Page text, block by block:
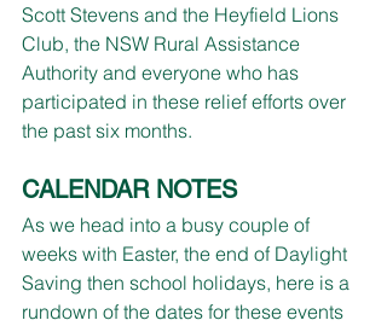
Scott Stevens and the Heyfield Lions
Club, the NSW Rural Assistance
Authority and everyone who has
participated in these relief efforts over
the past six months.
CALENDAR NOTES
As we head into a busy couple of
weeks with Easter, the end of Daylight
Saving then school holidays, here is a
rundown of the dates for these events